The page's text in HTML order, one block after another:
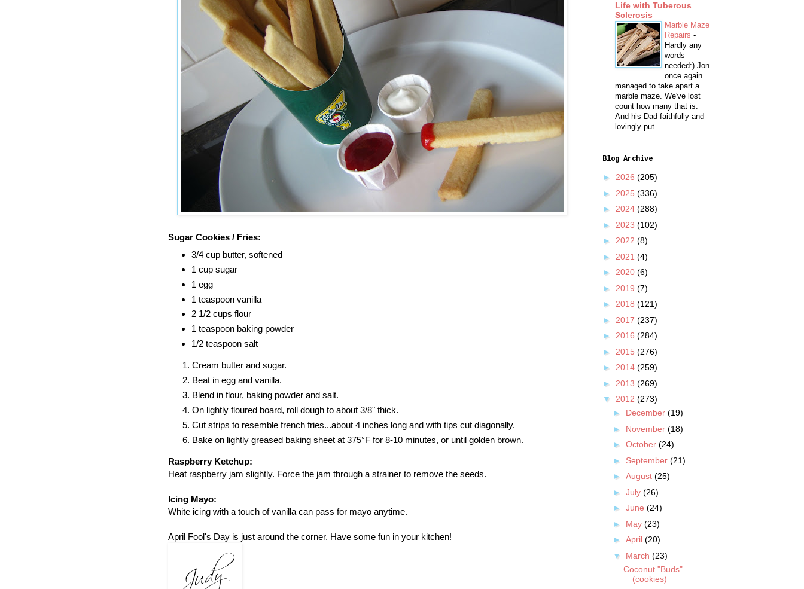
Sugar Cookies / Fries:
3/4 cup butter, softened
1 cup sugar
1 egg
1 teaspoon vanilla
2 1/2 cups flour
1 teaspoon baking powder
1/2 teaspoon salt
Cream butter and sugar.
Beat in egg and vanilla.
Blend in flour, baking powder and salt.
On lightly floured board, roll dough to about 3/8" thick.
Cut strips to resemble french fries...about 4 inches long and with tips cut diagonally.
Bake on lightly greased baking sheet at 375°F for 8-10 minutes, or until golden brown.
Raspberry Ketchup:
Heat raspberry jam slightly. Force the jam through a strainer to remove the seeds.
Icing Mayo:
White icing with a touch of vanilla can pass for mayo anytime.
April Fool's Day is just around the corner. Have some fun in your kitchen!
Life with Tuberous
Sclerosis
Marble Maze
Repairs -
Hardly any
words
needed:) Jon
once again
managed to take apart a
marble maze. We've lost
count how many that is.
And his Dad faithfully and
lovingly put...
Blog Archive
► 2026 (205)
► 2025 (336)
► 2024 (288)
► 2023 (102)
► 2022 (8)
► 2021 (4)
► 2020 (6)
► 2019 (7)
► 2018 (121)
► 2017 (237)
► 2016 (284)
► 2015 (276)
► 2014 (259)
► 2013 (269)
▼ 2012 (273)
► December (19)
► November (18)
► October (24)
► September (21)
► August (25)
► July (26)
► June (24)
► May (23)
► April (20)
▼ March (23)
Coconut "Buds"
(cookies)